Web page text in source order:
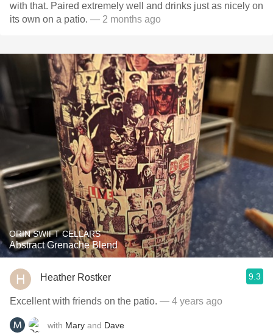
with that. Paired extremely well and drinks just as nicely on
its own on a patio. — 2 months ago
ORIN SWIFT CELLARS
Abstract Grenache Blend
Heather Rostker 9.3
Excellent with friends on the patio. — 4 years ago
with Mary and Dave